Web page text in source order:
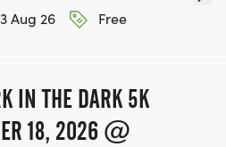
Aug 26 Free
IN THE DARK 5K
18, 2026 @